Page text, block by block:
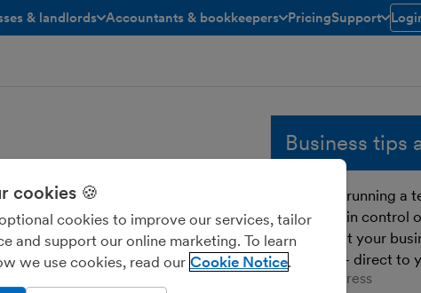
& landlords Accountants & bookkeepers
toggle menu open/closed
PricingSupport
toggle menu
has left over once its
from its income.
Business tips
Whether running a
solo, get in control
and boost your
free tips - direct to
Enter your email
cookies 🍪
cookies to improve our services, tailor
and support our online marketing. To learn
we use cookies, read our Cookie Notice